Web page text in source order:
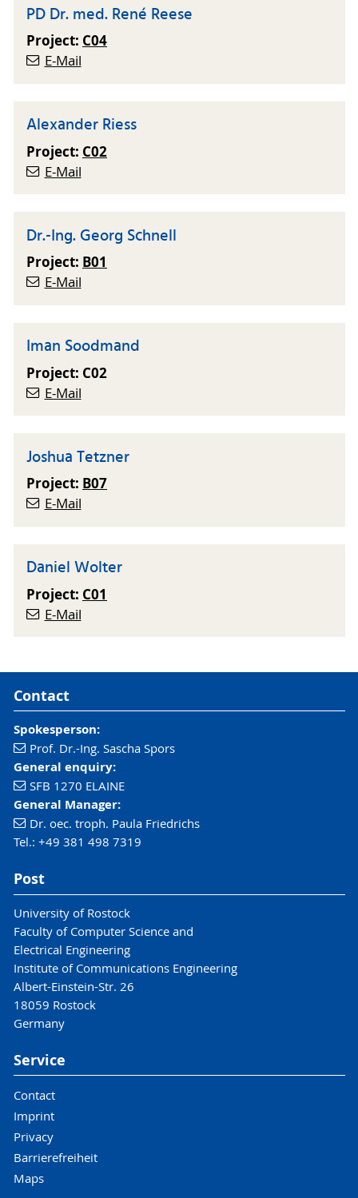
PD Dr. med. René Reese
Project: C04
E-Mail
Alexander Riess
Project: C02
E-Mail
Dr.-Ing. Georg Schnell
Project: B01
E-Mail
Iman Soodmand
Project: C02
E-Mail
Joshua Tetzner
Project: B07
E-Mail
Daniel Wolter
Project: C01
E-Mail
Contact
Spokesperson:
Prof. Dr.-Ing. Sascha Spors
General enquiry:
SFB 1270 ELAINE
General Manager:
Dr. oec. troph. Paula Friedrichs
Tel.: +49 381 498 7319
Post
University of Rostock
Faculty of Computer Science and
Electrical Engineering
Institute of Communications Engineering
Albert-Einstein-Str. 26
18059 Rostock
Germany
Service
Contact
Imprint
Privacy
Barrierefreiheit
Maps